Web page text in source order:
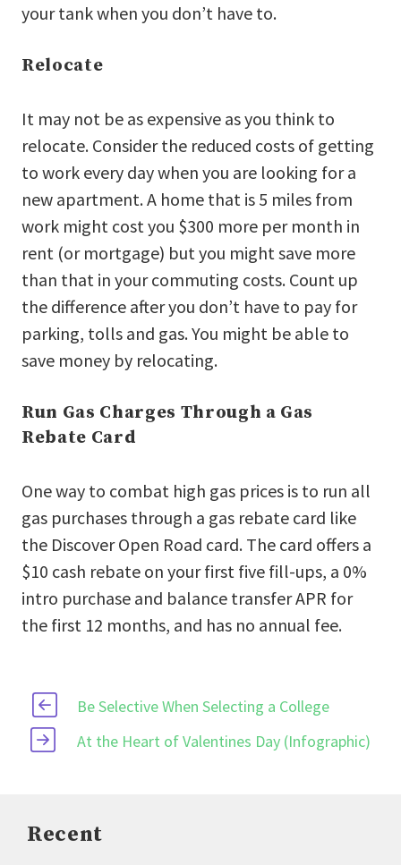
your tank when you don’t have to.
Relocate
It may not be as expensive as you think to
relocate. Consider the reduced costs of getting
to work every day when you are looking for a
new apartment. A home that is 5 miles from
work might cost you $300 more per month in
rent (or mortgage) but you might save more
than that in your commuting costs. Count up
the difference after you don’t have to pay for
parking, tolls and gas. You might be able to
save money by relocating.
Run Gas Charges Through a Gas
Rebate Card
One way to combat high gas prices is to run all
gas purchases through a gas rebate card like
the Discover Open Road card. The card offers a
$10 cash rebate on your first five fill-ups, a 0%
intro purchase and balance transfer APR for
the first 12 months, and has no annual fee.
Be Selective When Selecting a College
At the Heart of Valentines Day (Infographic)
Recent